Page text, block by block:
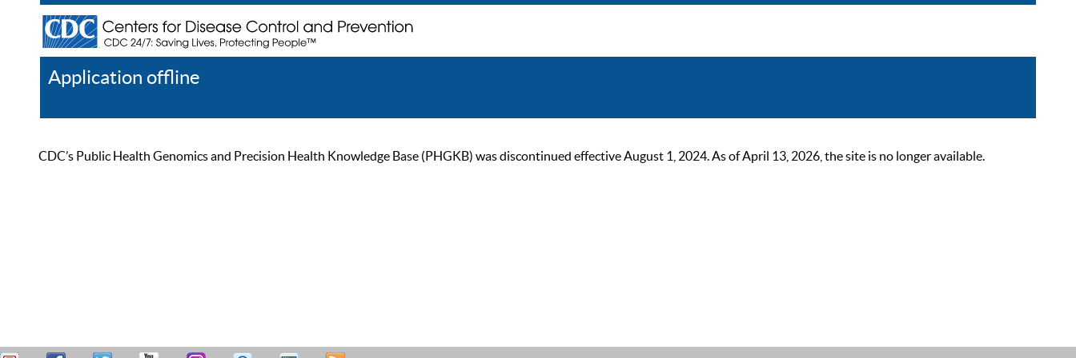
Application offline
CDC’s Public Health Genomics and Precision Health Knowledge Base (PHGKB) was discontinued effective August 1, 2024. As of April 13, 2026, the site is no longer available.